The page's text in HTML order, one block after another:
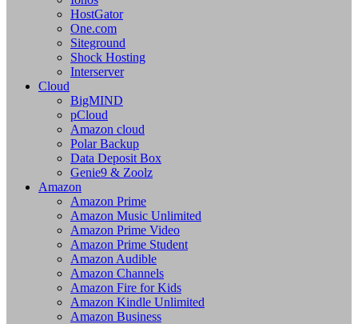
HostGator
One.com
Siteground
Shock Hosting
Interserver
Cloud
BigMIND
pCloud
Amazon cloud
Polar Backup
Data Deposit Box
Genie9 & Zoolz
Amazon
Amazon Prime
Amazon Music Unlimited
Amazon Prime Video
Amazon Prime Student
Amazon Audible
Amazon Channels
Amazon Fire for Kids
Amazon Kindle Unlimited
Amazon Business